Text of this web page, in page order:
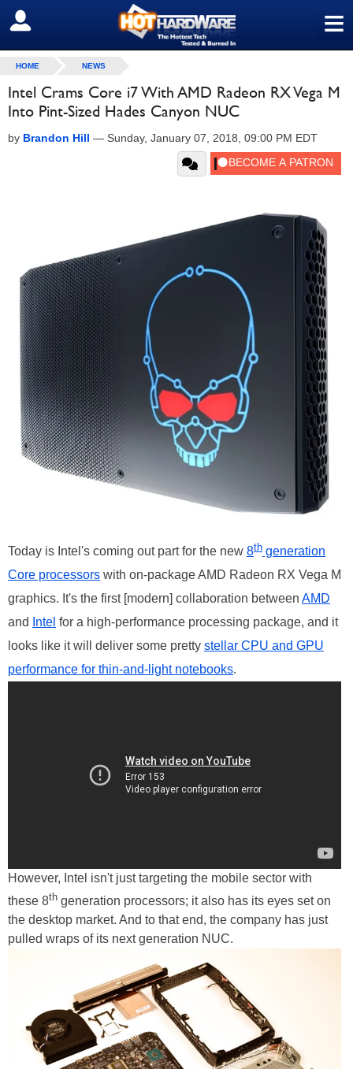
≡
SIGN OUT
HOME NEWS
Intel Crams Core i7 With AMD Radeon RX Vega M
Into Pint-Sized Hades Canyon NUC
by Brandon Hill — Sunday, January 07, 2018, 09:00 PM EDT
Today is Intel's coming out part for the new 8th generation
Core processors with on-package AMD Radeon RX Vega M
graphics. It's the first [modern] collaboration between AMD
and
Intel for a high-performance processing package, and it
looks like it will deliver some pretty stellar CPU and GPU
performance for thin-and-light notebooks.
However, Intel isn't just targeting the mobile sector with
these 8th generation processors; it also has its eyes set on
the desktop market. And to that end, the company has just
pulled wraps of its next generation NUC.